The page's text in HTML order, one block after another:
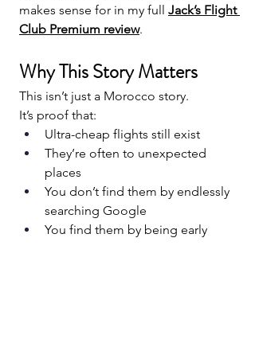
makes sense for in my full Jack’s Flight
Club Premium review.
Why This Story Matters
This isn’t just a Morocco story.
It’s proof that:
Ultra-cheap flights still exist
They’re often to unexpected
places
You don’t find them by endlessly
searching Google
You find them by being early